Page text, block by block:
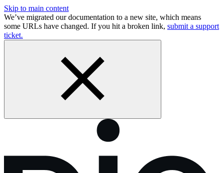
Skip to main content
We’ve migrated our documentation to a new site, which means
some URLs have changed. If you hit a broken link, submit a support
ticket.